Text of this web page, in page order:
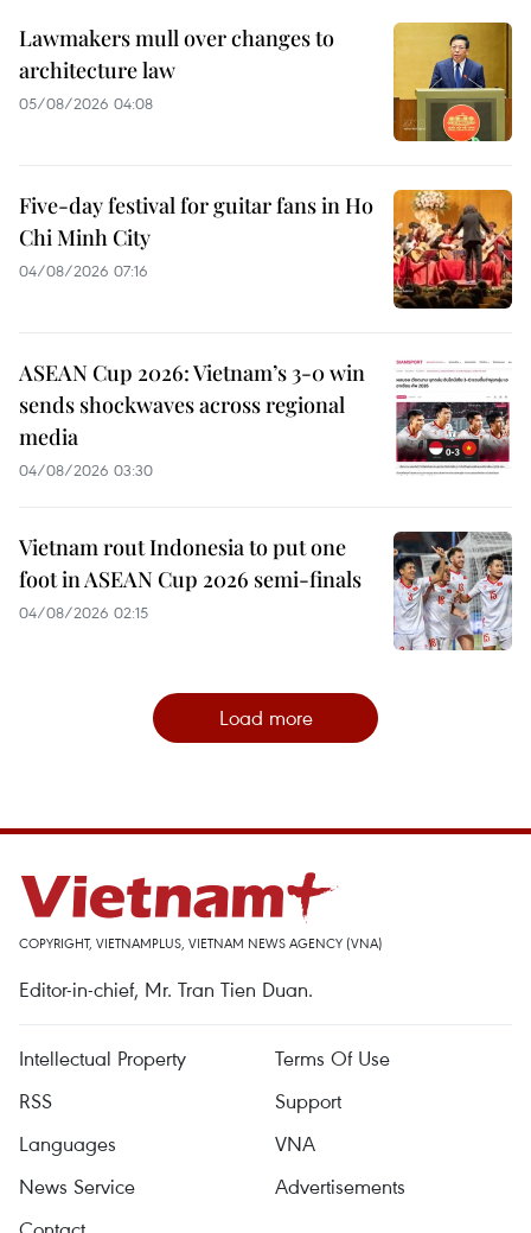
Lawmakers mull over changes to
architecture law
05/08/2026 04:08
Five-day festival for guitar fans in Ho
Chi Minh City
04/08/2026 07:16
ASEAN Cup 2026: Vietnam’s 3-0 win
sends shockwaves across regional
media
04/08/2026 03:30
Vietnam rout Indonesia to put one
foot in ASEAN Cup 2026 semi-finals
04/08/2026 02:15
Load more
COPYRIGHT, VIETNAMPLUS, VIETNAM NEWS AGENCY (VNA)
Editor-in-chief, Mr. Tran Tien Duan.
Intellectual Property
Terms Of Use
RSS
Support
Languages
VNA
News Service
Advertisements